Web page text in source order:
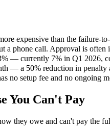
expensive than the failure-
phone call. Approval is often
— currently 7% in Q1 2026,
— a 50% reduction in penalty
no setup fee and no ongoing
You Can't Pay
they owe and can't pay the